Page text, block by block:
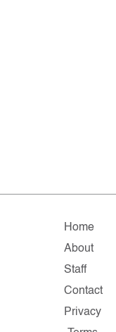
Home
About
Staff
Contact
Privacy